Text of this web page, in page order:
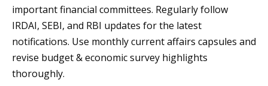
important financial committees. Regularly follow
IRDAI, SEBI, and RBI updates for the latest
notifications. Use monthly current affairs capsules and
revise budget & economic survey highlights
thoroughly.